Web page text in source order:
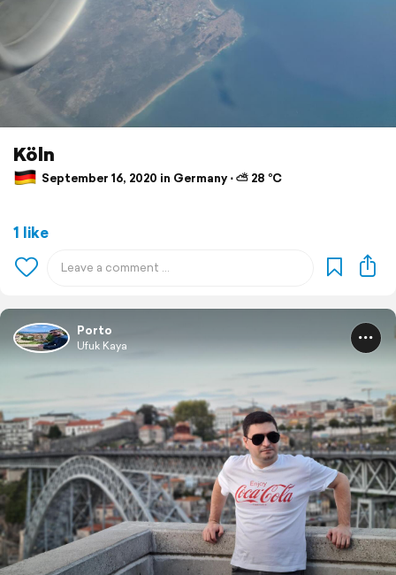
Köln
September 16, 2020 in Germany ⋅ ⛅ 28 °C
1 like
Porto
Ufuk Kaya